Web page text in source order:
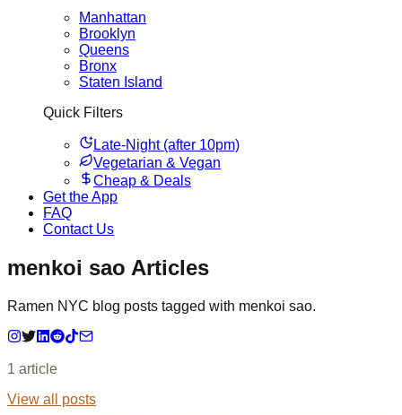
Manhattan
Brooklyn
Queens
Bronx
Staten Island
Quick Filters
Late-Night (after 10pm)
Vegetarian & Vegan
Cheap & Deals
Get the App
FAQ
Contact Us
menkoi sao Articles
Ramen NYC blog posts tagged with menkoi sao.
1 article
View all posts